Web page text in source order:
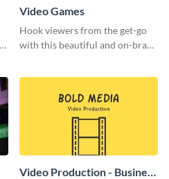
Video Games
Hook viewers from the get-go
with this beautiful and on-brand
Video Production - Business